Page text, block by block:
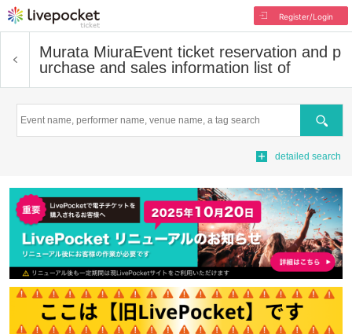
Register/Login
Murata MiuraEvent ticket reservation and p
urchase and sales information list of
Search
detailed search